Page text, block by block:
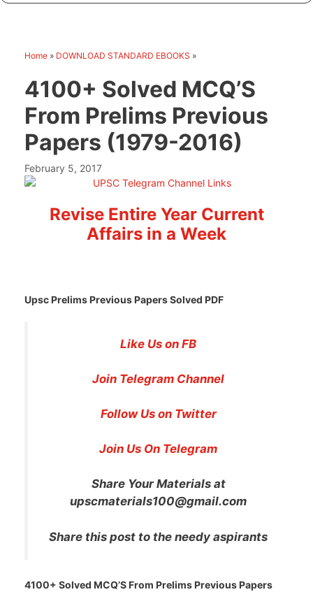
Home » DOWNLOAD STANDARD EBOOKS »
4100+ Solved MCQ’S
From Prelims Previous
Papers (1979-2016)
February 5, 2017
Revise Entire Year Current
Affairs in a Week
Upsc Prelims Previous Papers Solved PDF
Like Us on FB
Join Telegram Channel
Follow Us on Twitter
Join Us On Telegram
Share Your Materials at
upscmaterials100@gmail.com
Share this post to the needy aspirants
4100+ Solved MCQ’S From Prelims Previous Papers